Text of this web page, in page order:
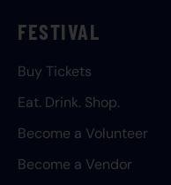
FESTIVAL
Buy Tickets
Eat. Drink. Shop.
Become a Volunteer
Become a Vendor